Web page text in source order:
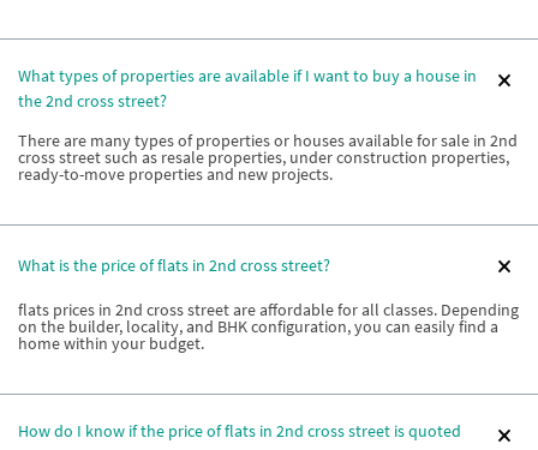
What types of properties are available if I want to buy a house in
the 2nd cross street?
There are many types of properties or houses available for sale in 2nd
cross street such as resale properties, under construction properties,
ready-to-move properties and new projects.
What is the price of flats in 2nd cross street?
flats prices in 2nd cross street are affordable for all classes. Depending
on the builder, locality, and BHK configuration, you can easily find a
home within your budget.
How do I know if the price of flats in 2nd cross street is quoted